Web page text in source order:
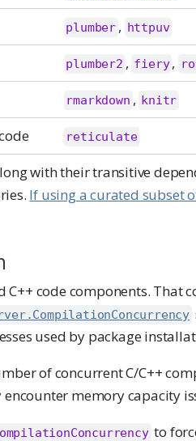
plumber , httpuv
plumber2 , fiery,
rmarkdown , knitr
reticulate
with their transitive
If using a curated subset
C++ code components. That
used by package
of concurrent C/C++
memory capacity
to